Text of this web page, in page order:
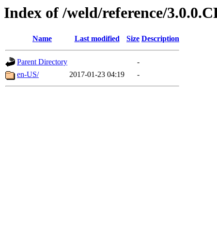
Index of /weld/reference/
Name Last modified Size Description
Parent Directory
-
en-US/
2017-01-23 04:19 -